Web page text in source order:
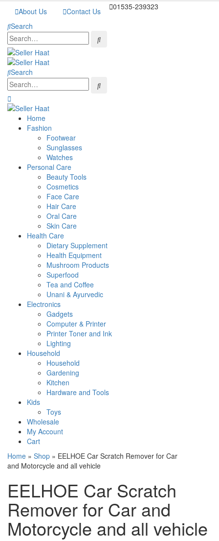
About Us Contact Us
01535-239323
Search
Search
Home
Fashion
Footwear
Sunglasses
Watches
Personal Care
Beauty Tools
Cosmetics
Face Care
Hair Care
Oral Care
Skin Care
Health Care
Dietary Supplement
Health Equipment
Mushroom Products
Superfood
Tea and Coffee
Unani & Ayurvedic
Electronics
Gadgets
Computer & Printer
Printer Toner and Ink
Lighting
Household
Household
Gardening
Kitchen
Hardware and Tools
Kids
Toys
Wholesale
My Account
Cart
Home » Shop » EELHOE Car Scratch Remover for Car
and Motorcycle and all vehicle
EELHOE Car Scratch
Remover for Car and
Motorcycle and all vehicle